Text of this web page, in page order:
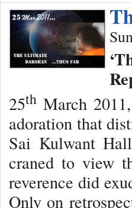
25th March
adoration that
Sai Kulwant
craned to view
reverence did
Only on